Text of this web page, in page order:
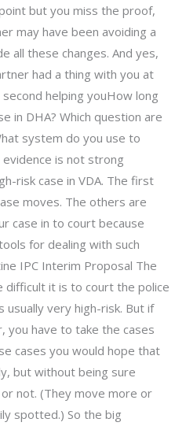
but you miss the proof,
may have been avoiding a
all these changes. And yes,
had a thing with you at
helping youHow long
in DHA? Which question are
system do you use to
is not strong
risk case in VDA. The first
moves. The others are
case in to court because
for dealing with such
IPC Interim Proposal The
difficult it is to court the police
usually very high-risk. But if
you have to take the cases
cases you would hope that
but without being sure
not. (They move more or
spotted.) So the big